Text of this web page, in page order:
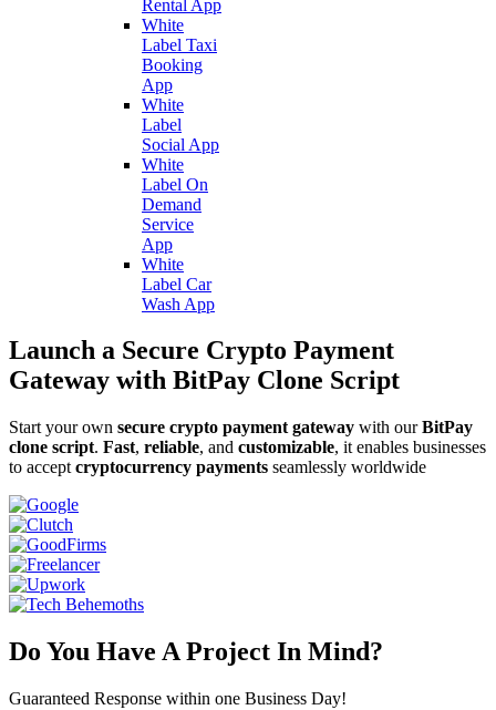
Rental App
White
Label Taxi
Booking
App
White
Label
Social App
White
Label On
Demand
Service
App
White
Label Car
Wash App
Launch a Secure Crypto Payment
Gateway with BitPay Clone Script
Start your own secure crypto payment gateway with ourBitPay
clone script. Fast, reliable, and customizable, it enables businesses
to accept cryptocurrency payments seamlessly worldwide
Do You Have A Project In Mind?
Guaranteed Response within one Business Day!